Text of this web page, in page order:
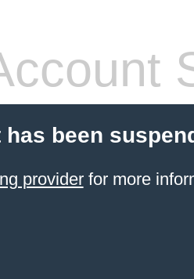
been
providerfor more